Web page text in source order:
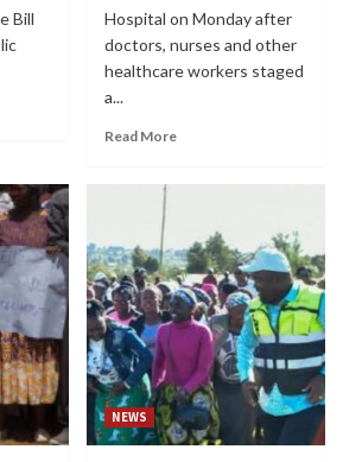
Bill
Hospital on Monday after
doctors, nurses and other
healthcare workers staged
a...
Read More
NEWS